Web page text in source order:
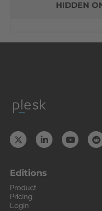
HIDDEN
Editions
Product
Pricing
Login